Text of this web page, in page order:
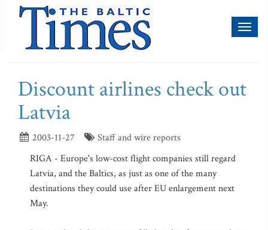
Discount airlines check out
Latvia
2003-11-27
Staff and wire reports
RIGA - Europe's low-cost flight companies still regard
Latvia, and the Baltics, as just as one of the many
destinations they could use after EU enlargement next
May.